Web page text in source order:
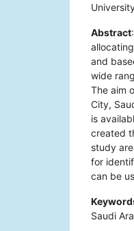
Abstract
and
wide
The aim
City,
is
created
study
for
can be
Saudi